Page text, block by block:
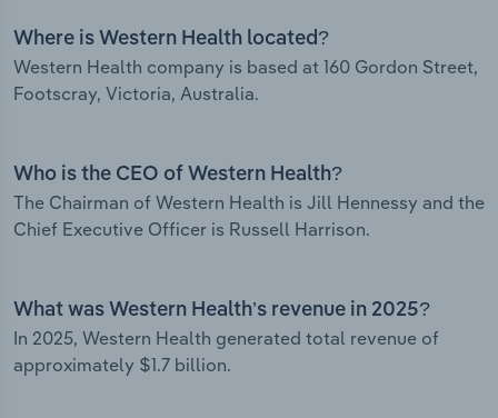
Where is Western Health located?
Western Health company is based at 160 Gordon Street,
Footscray, Victoria, Australia.
Who is the CEO of Western Health?
The Chairman of Western Health is Jill Hennessy and the
Chief Executive Officer is Russell Harrison.
What was Western Health’s revenue in 2025?
In 2025, Western Health generated total revenue of
approximately $1.7 billion.